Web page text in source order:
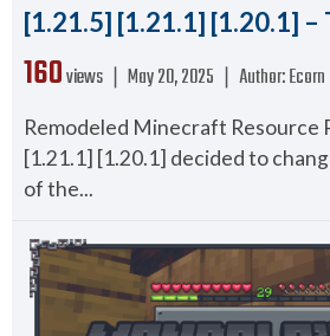
[1.21.5] [1.21.1] [1.20.1] –
160views ❘ May 20, 2025 ❘ Author:Ecorn
Remodeled Minecraft Resource
[1.21.1] [1.20.1] decided to
of the...